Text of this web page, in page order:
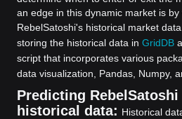
an edge in this dynamic market is
RebelSatoshi's historical market data.
storing the historical data in GridDB
script that incorporates various
data visualization, Pandas, Numpy,
Predicting
historical data: Historical